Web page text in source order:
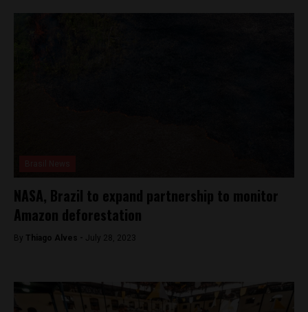
NASA, Brazil to expand partnership to monitor
Amazon deforestation
By Thiago Alves - July 28, 2023